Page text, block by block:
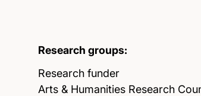
Research groups:
Research funder
Arts & Humanities Research